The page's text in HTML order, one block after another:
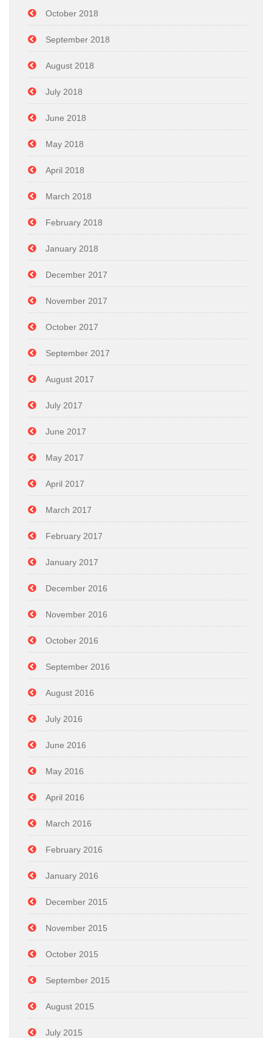
October 2018
September 2018
August 2018
July 2018
June 2018
May 2018
April 2018
March 2018
February 2018
January 2018
December 2017
November 2017
October 2017
September 2017
August 2017
July 2017
June 2017
May 2017
April 2017
March 2017
February 2017
January 2017
December 2016
November 2016
October 2016
September 2016
August 2016
July 2016
June 2016
May 2016
April 2016
March 2016
February 2016
January 2016
December 2015
November 2015
October 2015
September 2015
August 2015
July 2015